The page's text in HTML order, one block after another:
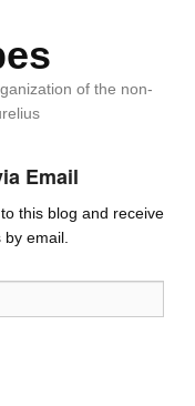
of the non-
Email
this blog and receive
email.